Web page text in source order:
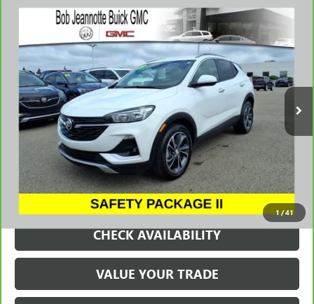
1/41
CARBRAVO2023BUICK ENCORE GX SELECT
Price Drop
VIN: KL4MMDS26PB143197Stock:260827AModel:4TS06
20,255 mi Ext. Int.
WINDOW STICKER
BUY FINANCE
$19,976
SALE PRICE
REQUEST A QUOTE
CHECK AVAILABILITY
VALUE YOUR TRADE
Compare Vehicle